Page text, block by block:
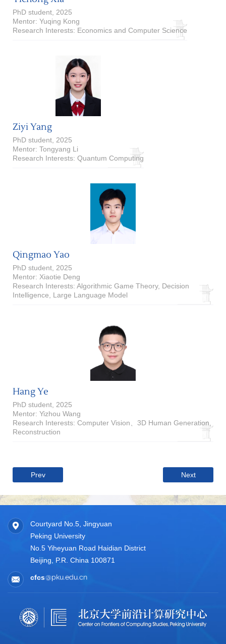
PhD student, 2025
Mentor: Yuqing Kong
Research Interests: Economics and Computer Science
Ziyi Yang
PhD student, 2025
Mentor: Tongyang Li
Research Interests: Quantum Computing
Qingmao Yao
PhD student, 2025
Mentor: Xiaotie Deng
Research Interests: Algorithmic Game Theory, Decision
Intelligence, Large Language Model
Hang Ye
PhD student, 2025
Mentor: Yizhou Wang
Research Interests: Computer Vision、3D Human Generation,
Reconstruction
Prev Next
Courtyard No.5, Jingyuan
Peking University
No.5 Yiheyuan Road Haidian District
Beijing, P.R. China 100871
cfcs